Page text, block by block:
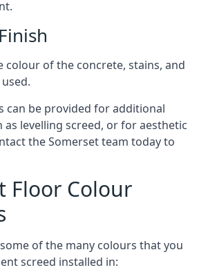
colour of the concrete, stains, and
can be provided for additional
as levelling screed, or for aesthetic
the Somerset team today to
Floor Colour
of the many colours that you
screed installed in: